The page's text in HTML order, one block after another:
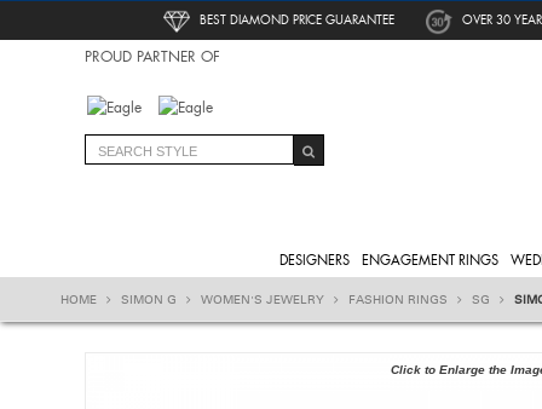
BEST DIAMOND PRICE GUARANTEE OVER 30
PROUD PARTNER OF
DESIGNERS ENGAGEMENT RINGS
HOME SIMON G WOMEN'S JEWELRY FASHION RINGS SG
Click to Enlarge the